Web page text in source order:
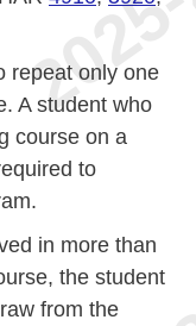
repeat only one
A student who
course on a
to
in more than
the student
from the